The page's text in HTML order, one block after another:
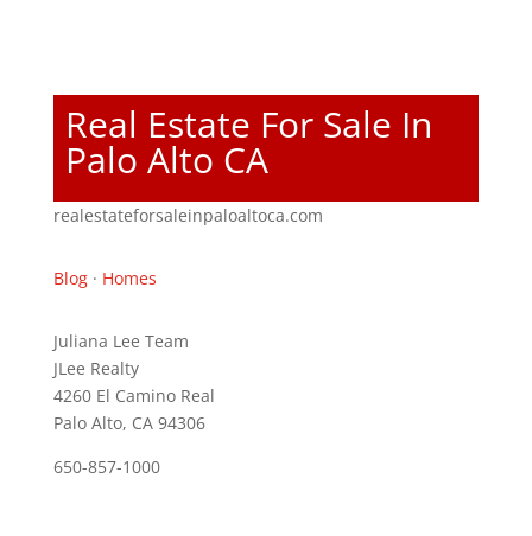
Real Estate For Sale In
Palo Alto CA
realestateforsaleinpaloaltoca.com
Blog· Homes
Juliana Lee Team
JLee Realty
4260 El Camino Real
Palo Alto, CA 94306
650-857-1000